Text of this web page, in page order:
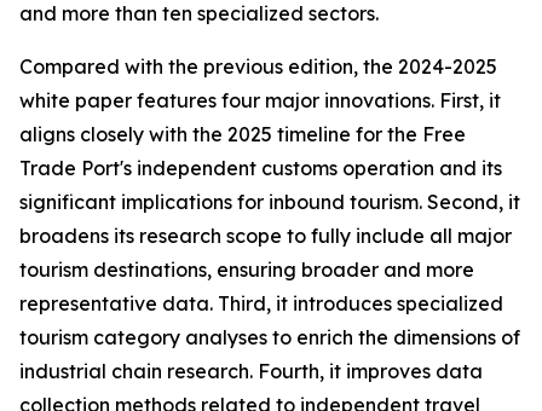
and more than ten specialized sectors.
Compared with the previous edition, the 2024-2025
white paper features four major innovations. First, it
aligns closely with the 2025 timeline for the Free
Trade Port's independent customs operation and its
significant implications for inbound tourism. Second, it
broadens its research scope to fully include all major
tourism destinations, ensuring broader and more
representative data. Third, it introduces specialized
tourism category analyses to enrich the dimensions of
industrial chain research. Fourth, it improves data
collection methods related to independent travel